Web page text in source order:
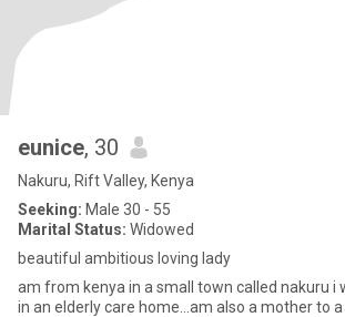
eunice, 30
Nakuru, Rift Valley, Kenya
Seeking: Male 30 - 55
Marital Status: Widowed
beautiful ambitious loving lady
am from kenya in a small town called nakuru i
in an elderly care home...am also a mother to